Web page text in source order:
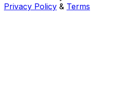
Privacy Policy & Terms